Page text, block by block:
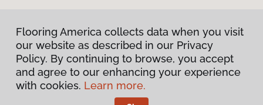
Privacy Policy
Terms & Conditions
Flooring America collects data when you visit
our website as described in our Privacy
Policy. By continuing to browse, you accept
and agree to our enhancing your experience
with cookies. Learn more.